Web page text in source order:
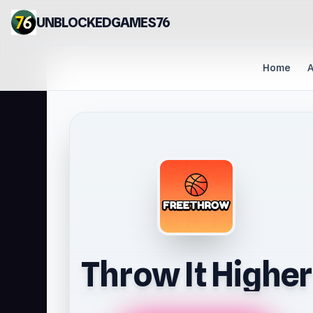
UNBLOCKEDGAMES76
Home
Throw It Higher